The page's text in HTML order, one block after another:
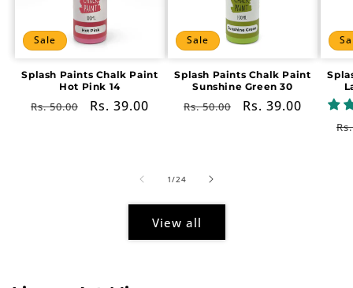
Sale
Splash Paints Chalk Paint
Hot Pink 14
Regular
Rs. 50.00
Sale
Rs. 39.00
Sale
Splash Paints Chalk Paint
Sunshine Green 30
Regular
Rs. 50.00
Sale
Rs. 39.00
1/of
24
View all